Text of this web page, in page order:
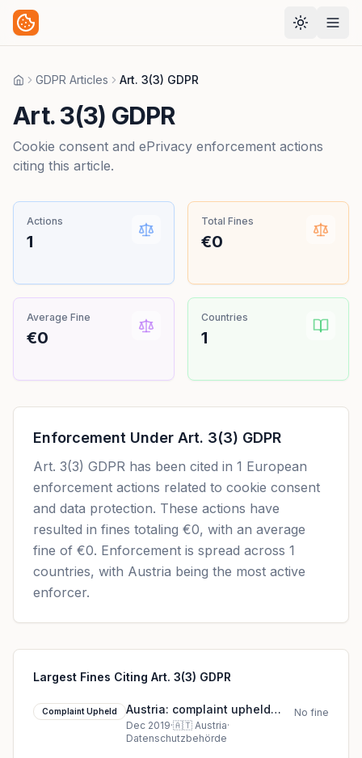
HomeGDPR Articles Art. 3(3) GDPR
Art. 3(3) GDPR
Cookie consent and ePrivacy enforcement actions
citing this article.
Actions
1
Total Fines
€0
Average Fine
€0
Countries
1
Enforcement Under Art. 3(3) GDPR
Art. 3(3) GDPR has been cited in 1 European
enforcement actions related to cookie consent
and data protection. These actions have
resulted in fines totaling €0, with an average
fine of €0. Enforcement is spread across 1
countries, with Austria being the most active
enforcer.
Largest Fines Citing Art. 3(3) GDPR
Complaint Upheld
Austria: complaint upheld
against Dr. Ludwig A***
Dec 2019·🇦🇹 Austria·
Datenschutzbehörde
No fine